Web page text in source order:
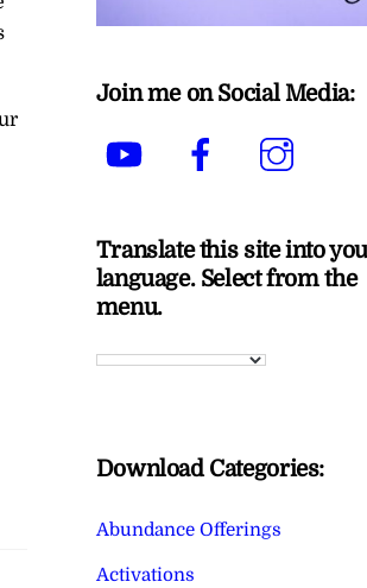
Join me on Social Media:
YouTube Facebook
Translate this site into
language. Select from the
menu.
Download Categories:
Abundance Offerings
Activations